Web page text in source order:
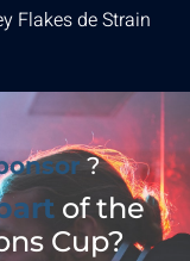
Flakes de Strain
?
of the
Cup?